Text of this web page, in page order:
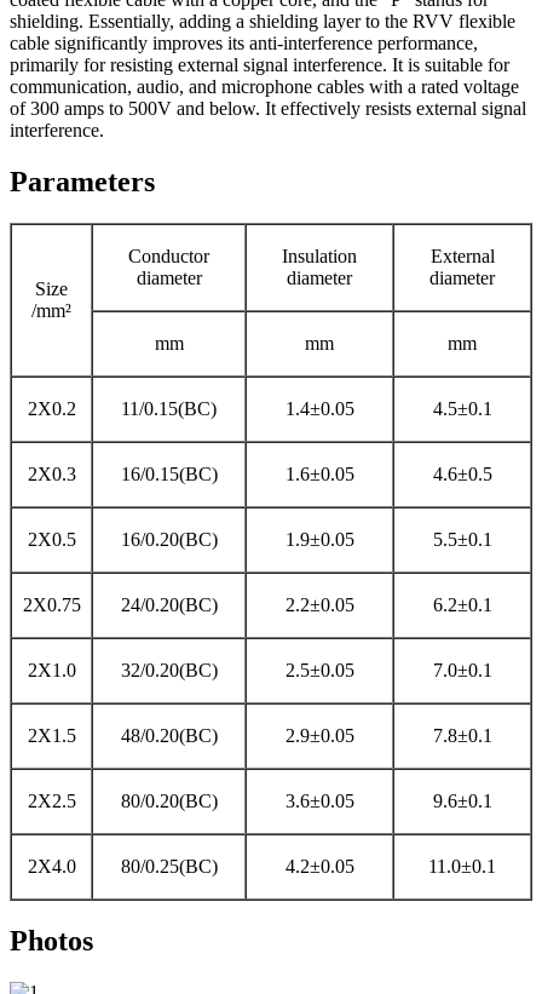
shielding. Essentially, adding a shielding layer to the RVV flexible
cable significantly improves its anti-interference performance,
primarily for resisting external signal interference. It is suitable for
communication, audio, and microphone cables with a rated voltage
of 300 amps to 500V and below. It effectively resists external signal
interference.
Parameters
Size
/mm²
Conductor
diameter
Insulation
diameter
External
diameter
mm mm mm
2X0.2 11/0.15(BC) 1.4±0.05 4.5±0.1
2X0.3 16/0.15(BC) 1.6±0.05 4.6±0.5
2X0.5 16/0.20(BC) 1.9±0.05 5.5±0.1
2X0.75 24/0.20(BC) 2.2±0.05 6.2±0.1
2X1.0 32/0.20(BC) 2.5±0.05 7.0±0.1
2X1.5 48/0.20(BC) 2.9±0.05 7.8±0.1
2X2.5 80/0.20(BC) 3.6±0.05 9.6±0.1
2X4.0 80/0.25(BC) 4.2±0.05 11.0±0.1
Photos